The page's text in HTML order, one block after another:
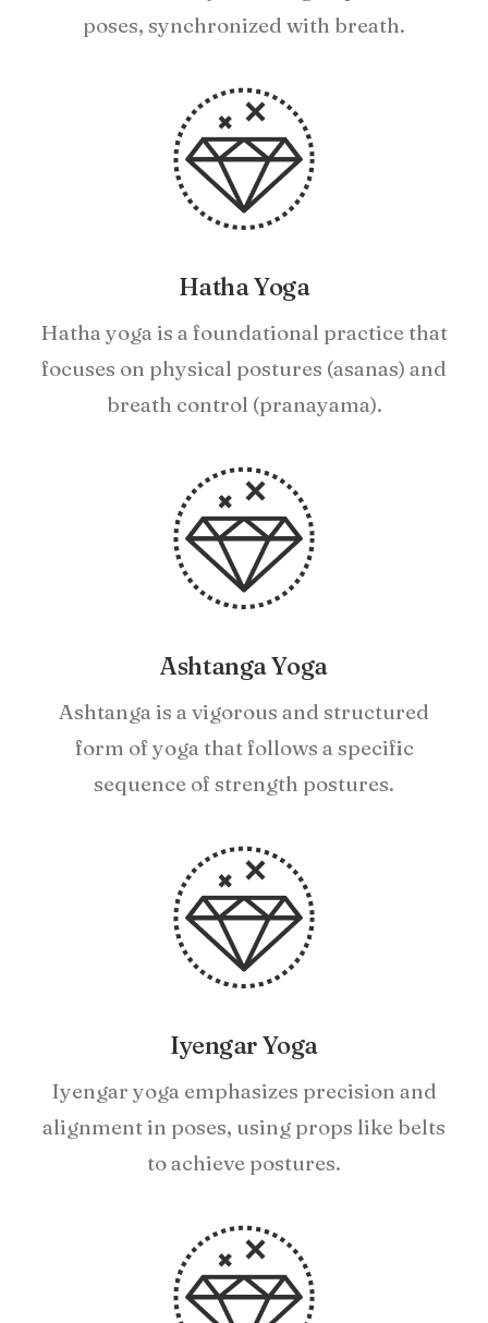
poses, synchronized with breath.
Hatha Yoga
Hatha yoga is a foundational practice that
focuses on physical postures (asanas) and
breath control (pranayama).
Ashtanga Yoga
Ashtanga is a vigorous and structured
form of yoga that follows a specific
sequence of strength postures.
Iyengar Yoga
Iyengar yoga emphasizes precision and
alignment in poses, using props like belts
to achieve postures.